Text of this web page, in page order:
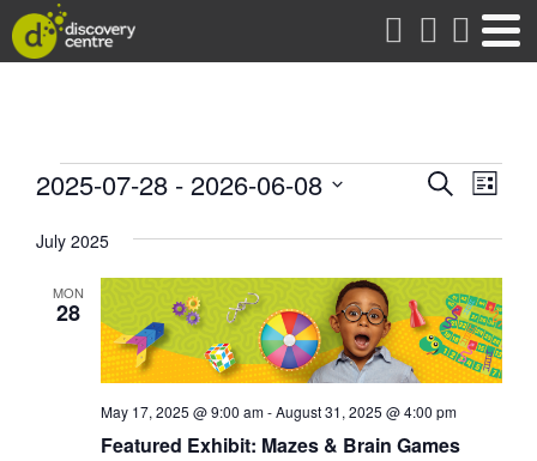
Events
Events
and
Views
Search
List
2025-07-28 - 2026-06-08
date.
July 2025
MON
28
Featured Exhibit: Mazes & Brain Games
May 17, 2025 @ 9:00 am-August 31, 2025 @ 4:00 pm